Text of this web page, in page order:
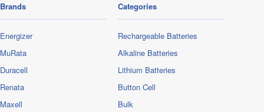
Brands
Energizer
MuRata
Duracell
Renata
Maxell
Categories
Rechargeable Batteries
Alkaline Batteries
Lithium Batteries
Button Cell
Bulk